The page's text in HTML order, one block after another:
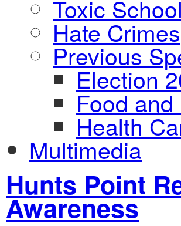
Toxic
Hate Crimes
Previous
Election
Food and
Health
Multimedia
Hunts Point
Awareness